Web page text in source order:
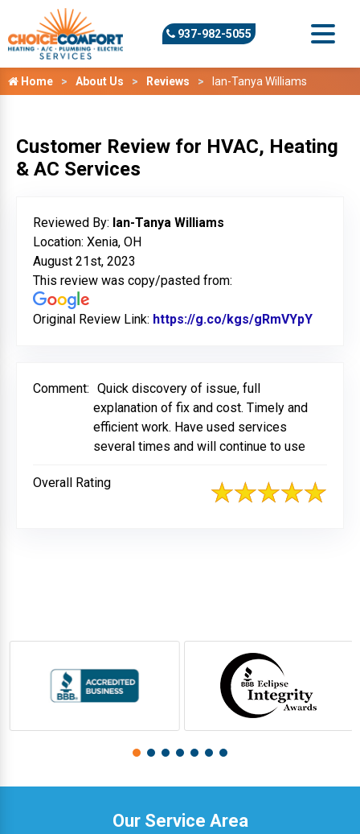
937-982-5055
Home About Us Reviews Ian-Tanya Williams
Customer Review for HVAC, Heating
& AC Services
Reviewed By: Ian-Tanya Williams
Location: Xenia, OH
August 21st, 2023
This review was copy/pasted from:
Original Review Link: https://g.co/kgs/gRmVYpY
Comment: Quick discovery of issue, full
explanation of fix and cost. Timely and
efficient work. Have used services
several times and will continue to use
Overall Rating
Our Service Area